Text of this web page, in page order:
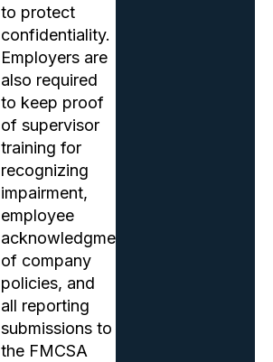
to protect
confidentiality.
Employers are
also required
to keep proof
of supervisor
training for
recognizing
impairment,
employee
acknowledgments
of company
policies, and
all reporting
submissions to
the FMCSA